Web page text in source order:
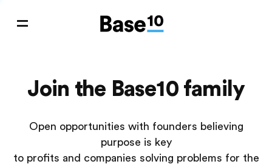
Join the Base10 family
Open opportunities with founders believing
purpose is key
to profits and companies solving problems for the